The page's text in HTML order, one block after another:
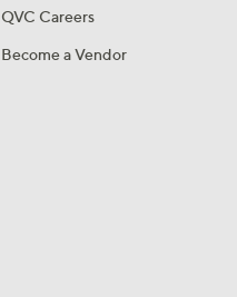
QVC Careers
Become a Vendor